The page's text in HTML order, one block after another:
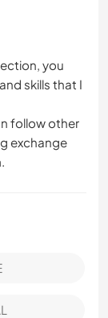
you
skills that I
follow other
exchange